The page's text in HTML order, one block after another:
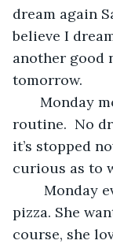
dream again
believe I
another good
tomorrow.
Monday
routine.  No
it’s stopped
curious as to
Monday
pizza. She
course, she